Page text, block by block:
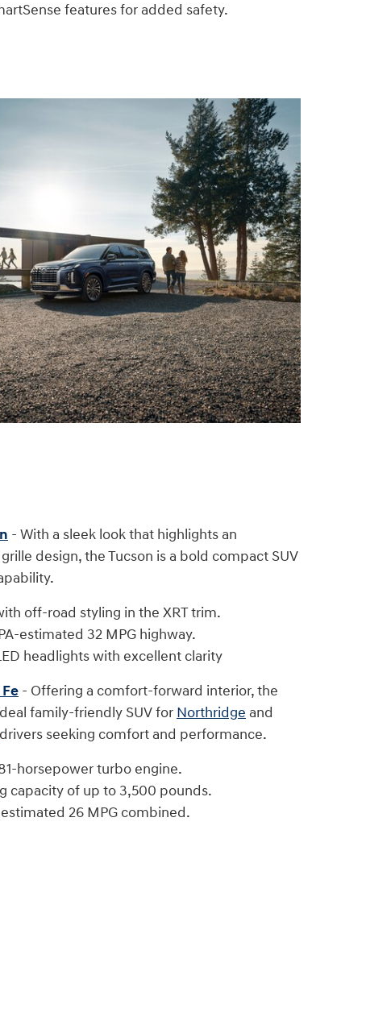
features for added safety.
- With a sleek look that highlights an
design, the Tucson is a bold compact SUV
off-road styling in the XRT trim.
estimated 32 MPG highway.
headlights with excellent clarity
- Offering a comfort-forward interior, the
family-friendly SUV for Northridge and
drivers seeking comfort and performance.
horsepower turbo engine.
capacity of up to 3,500 pounds.
26 MPG combined.